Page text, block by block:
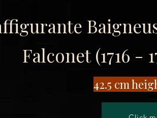
Falconet (1716 -
​42.5 cm